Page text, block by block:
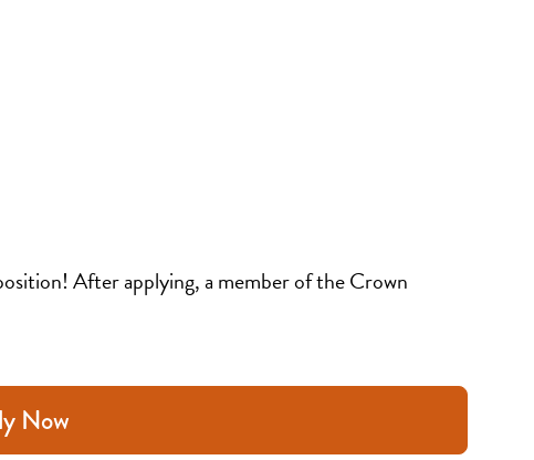
After applying, a member of the Crown
Now